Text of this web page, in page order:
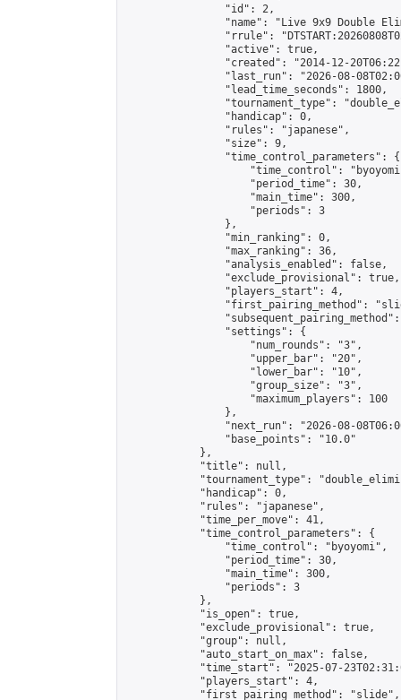
                "id": 2,
"name": "Live 9x9 Double
"rrule":
                "active": true,
"created": "2014-12-
"last_run": "2026-08-
                "lead_time_seconds": 1800,
"tournament_type":
                "handicap": 0,
                "rules": "japanese",
                "size": 9,
                "time_control_parameters": {
"time_control":
                    "period_time": 30,
                    "main_time": 300,
                    "periods": 3
                },
                "min_ranking": 0,
                "max_ranking": 36,
                "analysis_enabled": false,
                "exclude_provisional": true,
                "players_start": 4,
"first_pairing_method":
                "settings": {
                    "num_rounds": "3",
                    "upper_bar": "20",
                    "lower_bar": "10",
                    "group_size": "3",
                    "maximum_players": 100
                },
"next_run": "2026-08-
                "base_points": "10.0"
            },
            "title": null,
"tournament_type":
            "handicap": 0,
            "rules": "japanese",
            "time_per_move": 41,
            "time_control_parameters": {
                "time_control": "byoyomi",
                "period_time": 30,
                "main_time": 300,
                "periods": 3
            },
            "is_open": true,
            "exclude_provisional": true,
            "group": null,
            "auto_start_on_max": false,
"time_start": "2025-07-
            "players_start": 4,
            "first_pairing_method": "slide",